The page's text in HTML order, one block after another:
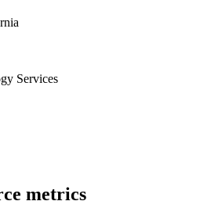
Services
metrics